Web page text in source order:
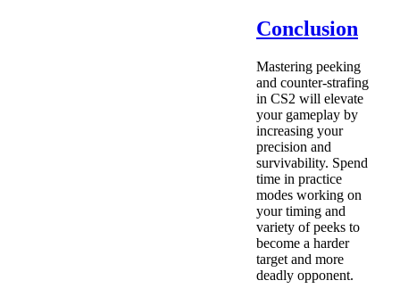
Conclusion
Mastering peeking
and counter-strafing
in CS2 will elevate
your gameplay by
increasing your
precision and
survivability. Spend
time in practice
modes working on
your timing and
variety of peeks to
become a harder
target and more
deadly opponent.